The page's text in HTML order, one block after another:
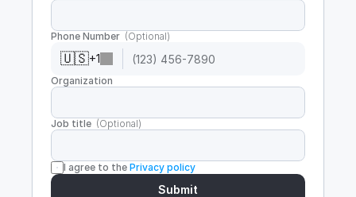
Phone Number (Optional)
🇺🇸+1
Organization
Job title (Optional)
I agree to the Privacy policy
Submit